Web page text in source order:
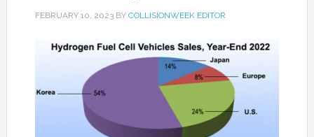
FEBRUARY 10, 2023BY COLLISIONWEEK EDITOR